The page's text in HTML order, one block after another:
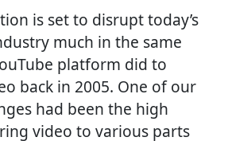
is set to disrupt today’s
much in the same
platform did to
back in 2005. One of our
had been the high
video to various parts